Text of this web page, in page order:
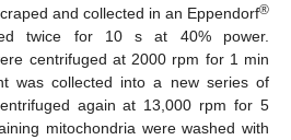
and collected in an Eppendorf®
twice for 10 s at 40% power.
centrifuged at 2000 rpm for 1 min
was collected into a new series of
again at 13,000 rpm for 5
mitochondria were washed with